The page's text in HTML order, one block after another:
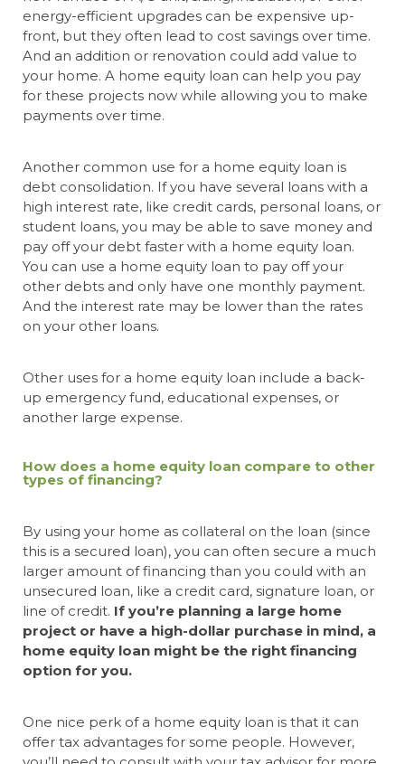
energy-efficient upgrades can be expensive up-
front, but they often lead to cost savings over time.
And an addition or renovation could add value to
your home. A home equity loan can help you pay
for these projects now while allowing you to make
payments over time.
Another common use for a home equity loan is
debt consolidation. If you have several loans with a
high interest rate, like credit cards, personal loans, or
student loans, you may be able to save money and
pay off your debt faster with a home equity loan.
You can use a home equity loan to pay off your
other debts and only have one monthly payment.
And the interest rate may be lower than the rates
on your other loans.
Other uses for a home equity loan include a back-
up emergency fund, educational expenses, or
another large expense.
How does a home equity loan compare to other
types of financing?
By using your home as collateral on the loan (since
this is a secured loan), you can often secure a much
larger amount of financing than you could with an
unsecured loan, like a credit card, signature loan, or
line of credit. If you’re planning a large home
project or have a high-dollar purchase in mind, a
home equity loan might be the right financing
option for you.
One nice perk of a home equity loan is that it can
offer tax advantages for some people. However,